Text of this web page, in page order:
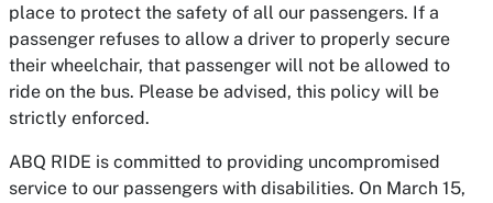
place to protect the safety of all our passengers. If a
passenger refuses to allow a driver to properly secure
their wheelchair, that passenger will not be allowed to
ride on the bus. Please be advised, this policy will be
strictly enforced.
ABQ RIDE is committed to providing uncompromised
service to our passengers with disabilities. On March 15,